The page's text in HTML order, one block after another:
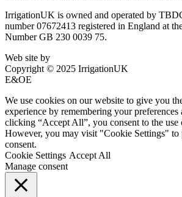
IrrigationUK is owned and operated by
number 07672413 registered in England at
Number GB 230 0039 75.
Web site by
Copyright © 2025 IrrigationUK
E&OE
We use cookies on our website to give you
experience by remembering your
clicking “Accept All”, you consent to the
However, you may visit "Cookie Settings" to
consent.
Cookie Settings Accept All
Manage consent